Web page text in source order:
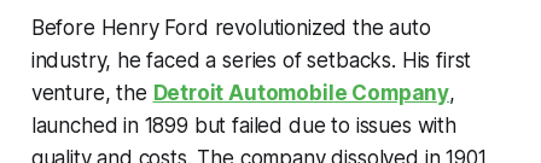
Before Henry Ford revolutionized the auto
industry, he faced a series of setbacks. His first
venture, the Detroit Automobile Company,
launched in 1899 but failed due to issues with